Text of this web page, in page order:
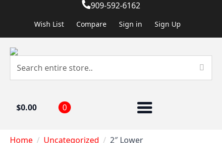
909-592-6162
Wish List Compare Sign in Sign Up
$0.00 0
Home Uncategorized 2″ Lower